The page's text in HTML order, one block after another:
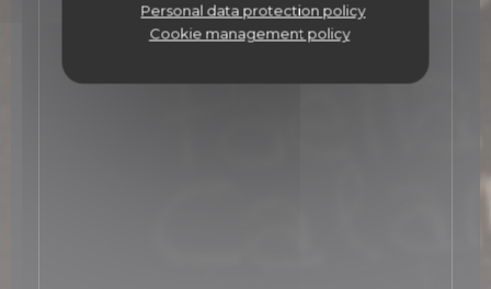
Personal data protection policy
Cookie management policy